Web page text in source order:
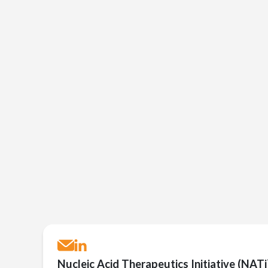
Nucleic Acid Therapeutics Initiative